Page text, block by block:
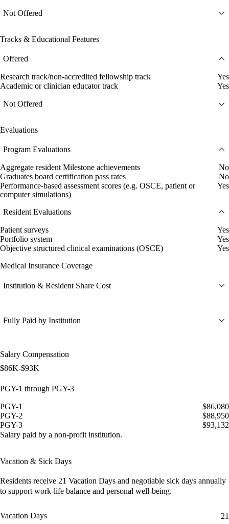
Not Offered
Tracks & Educational Features
Offered
Research track/non-accredited fellowship track
Yes
Academic or clinician educator track
Yes
Not Offered
Evaluations
Program Evaluations
Aggregate resident Milestone achievements
No
Graduates board certification pass rates
No
Performance-based assessment scores (e.g. OSCE, patient or
computer simulations)
Yes
Resident Evaluations
Patient surveys
Yes
Portfolio system
Yes
Objective structured clinical examinations (OSCE)
Yes
Medical Insurance Coverage
Institution & Resident Share Cost
Fully Paid by Institution
Salary Compensation
$86K-$93K
PGY-1 through PGY-3
PGY-1
$86,080
PGY-2
$88,950
PGY-3
$93,132
Salary paid by a non-profit institution.
Vacation & Sick Days
Residents receive 21 Vacation Days and negotiable sick days annually
to support work-life balance and personal well-being.
Vacation Days 21